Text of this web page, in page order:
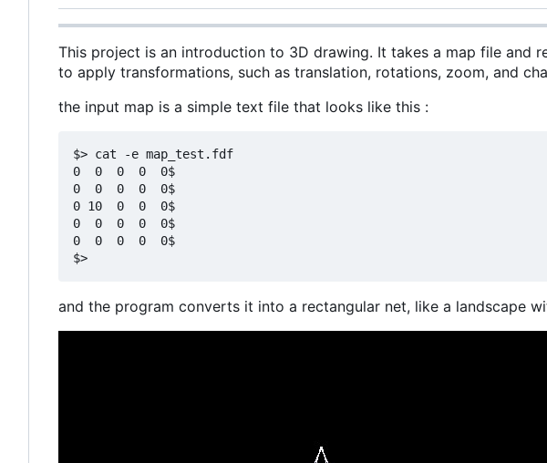
This project is an introduction to 3D drawing. It takes a map file and
to apply transformations, such as translation, rotations, zoom, and
the input map is a simple text file that looks like this :
$> cat -e map_test.fdf
0  0  0  0  0$
0  0  0  0  0$
0 10  0  0  0$
0  0  0  0  0$
0  0  0  0  0$
and the program converts it into a rectangular net, like a landscape